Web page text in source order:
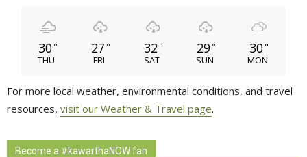
30 °
THU
27 °
FRI
32 °
SAT
29 °
SUN
30 °
MON
For more local weather, environmental conditions, and travel
resources, visit our Weather & Travel page.
Become a #kawarthaNOW fan